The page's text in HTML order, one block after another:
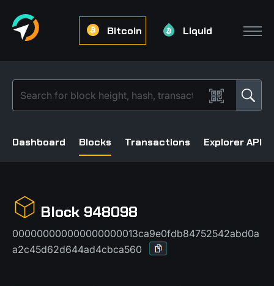
Bitcoin Liquid
Dashboard Blocks Transactions Explorer API
Block 948098
000000000000000000013ca9e0fdb84752542abd0a
a2c45d62d644ad4cbca560